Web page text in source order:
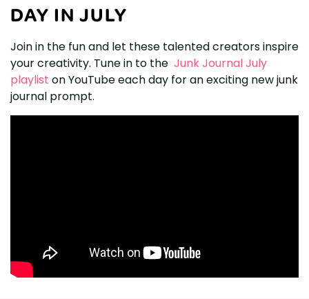
DAY IN JULY
Join in the fun and let these talented creators inspire
your creativity. Tune in to the Junk Journal July
playlist on YouTube each day for an exciting new junk
journal prompt.